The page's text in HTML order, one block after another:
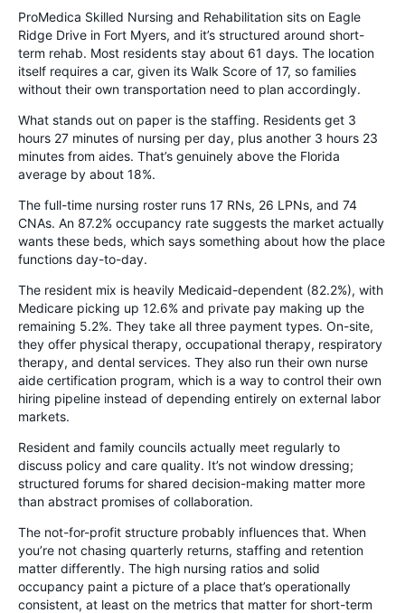
ProMedica Skilled Nursing and Rehabilitation sits on Eagle
Ridge Drive in Fort Myers, and it’s structured around short-
term rehab. Most residents stay about 61 days. The location
itself requires a car, given its Walk Score of 17, so families
without their own transportation need to plan accordingly.
What stands out on paper is the staffing. Residents get 3
hours 27 minutes of nursing per day, plus another 3 hours 23
minutes from aides. That’s genuinely above the Florida
average by about 18%.
The full-time nursing roster runs 17 RNs, 26 LPNs, and 74
CNAs. An 87.2% occupancy rate suggests the market actually
wants these beds, which says something about how the place
functions day-to-day.
The resident mix is heavily Medicaid-dependent (82.2%), with
Medicare picking up 12.6% and private pay making up the
remaining 5.2%. They take all three payment types. On-site,
they offer physical therapy, occupational therapy, respiratory
therapy, and dental services. They also run their own nurse
aide certification program, which is a way to control their own
hiring pipeline instead of depending entirely on external labor
markets.
Resident and family councils actually meet regularly to
discuss policy and care quality. It’s not window dressing;
structured forums for shared decision-making matter more
than abstract promises of collaboration.
The not-for-profit structure probably influences that. When
you’re not chasing quarterly returns, staffing and retention
matter differently. The high nursing ratios and solid
occupancy paint a picture of a place that’s operationally
consistent, at least on the metrics that matter for short-term